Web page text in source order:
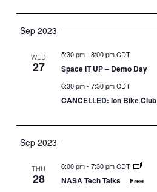
Sep 2023
WED
27
5:30 pm- 8:00 pm CDT
Space IT UP – Demo Day
6:30 pm- 7:30 pm CDT
CANCELLED: Ion Bike Club
Sep 2023
THU
28
6:00 pm- 7:30 pm CDT
NASA Tech Talks Free